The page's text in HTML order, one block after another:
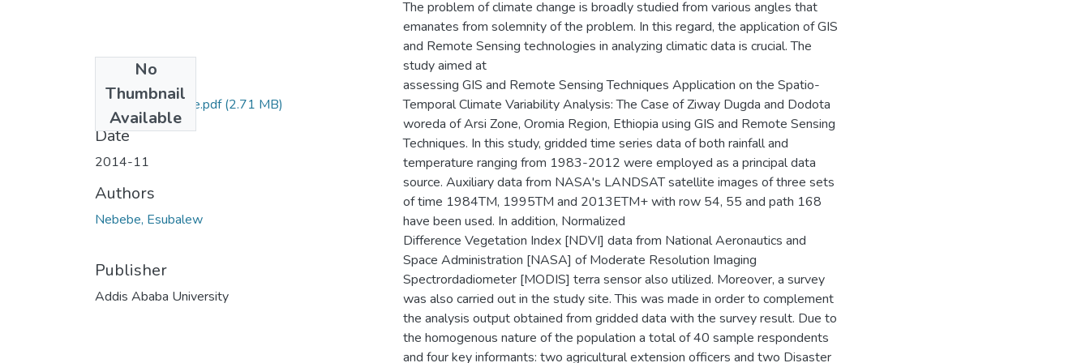
No
Thumbnail
Available
Esubalew Nebebe.pdf(2.71 MB)
Date
2014-11
Authors
Nebebe, Esubalew
Publisher
Addis Ababa University
The problem of climate change is broadly studied from various angles that
emanates from solemnity of the problem. In this regard, the application of GIS
and Remote Sensing technologies in analyzing climatic data is crucial. The
study aimed at
assessing GIS and Remote Sensing Techniques Application on the Spatio-
Temporal Climate Variability Analysis: The Case of Ziway Dugda and Dodota
woreda of Arsi Zone, Oromia Region, Ethiopia using GIS and Remote Sensing
Techniques. In this study, gridded time series data of both rainfall and
temperature ranging from 1983-2012 were employed as a principal data
source. Auxiliary data from NASA's LANDSAT satellite images of three sets
of time 1984TM, 1995TM and 2013ETM+ with row 54, 55 and path 168
have been used. In addition, Normalized
Difference Vegetation Index [NDVI] data from National Aeronautics and
Space Administration [NASA] of Moderate Resolution Imaging
Spectrordadiometer [MODIS] terra sensor also utilized. Moreover, a survey
was also carried out in the study site. This was made in order to complement
the analysis output obtained from gridded data with the survey result. Due to
the homogenous nature of the population a total of 40 sample respondents
and four key informants: two agricultural extension officers and two Disaster